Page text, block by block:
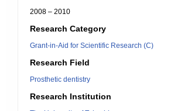
2008 – 2010
Research Category
Grant-in-Aid for Scientific Research (C)
Research Field
Prosthetic dentistry
Research Institution